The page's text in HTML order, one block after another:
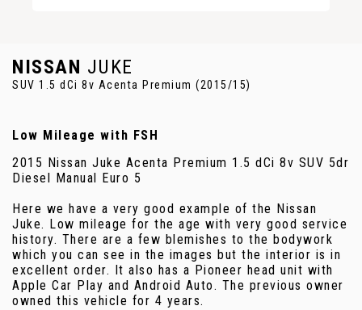
NISSAN JUKE
SUV 1.5 dCi 8v Acenta Premium (2015/15)
Low Mileage with FSH
2015 Nissan Juke Acenta Premium 1.5 dCi 8v SUV 5dr
Diesel Manual Euro 5
Here we have a very good example of the Nissan
Juke. Low mileage for the age with very good service
history. There are a few blemishes to the bodywork
which you can see in the images but the interior is in
excellent order. It also has a Pioneer head unit with
Apple Car Play and Android Auto. The previous owner
owned this vehicle for 4 years.